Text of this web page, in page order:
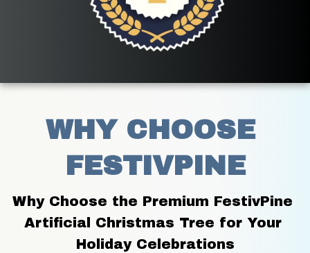
WHY CHOOSE
FESTIVPINE
Why Choose the Premium FestivPine
Artificial Christmas Tree for Your
Holiday Celebrations